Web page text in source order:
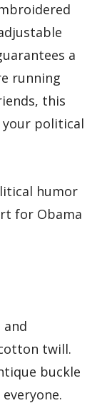
a
running
this
your political
humor
for Obama
twill.
buckle